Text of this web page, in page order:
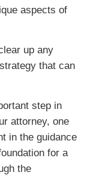
aspects of
up any
that can
step in
attorney, one
in the guidance
for a
the